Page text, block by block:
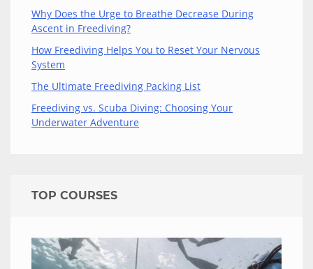
Why Does the Urge to Breathe Decrease During
Ascent in Freediving?
How Freediving Helps You to Reset Your Nervous
System
The Ultimate Freediving Packing List
Freediving vs. Scuba Diving: Choosing Your
Underwater Adventure
TOP COURSES